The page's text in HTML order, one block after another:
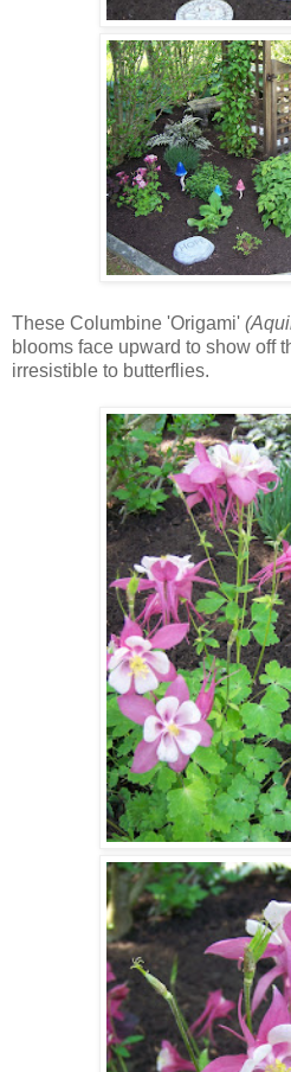
These Columbine 'Origami'
blooms face upward to show off
irresistible to butterflies.